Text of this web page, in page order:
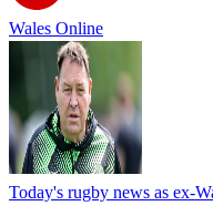
Wales Online
Today's rugby news as ex-